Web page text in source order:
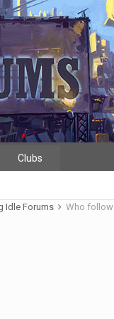
Clubs
Idle Forums Who